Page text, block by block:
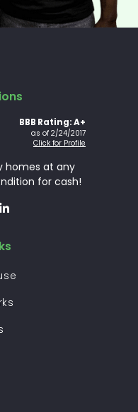
BBB Rating: A+
as of 2/24/2017
Click for Profile
homes at any
for cash!
